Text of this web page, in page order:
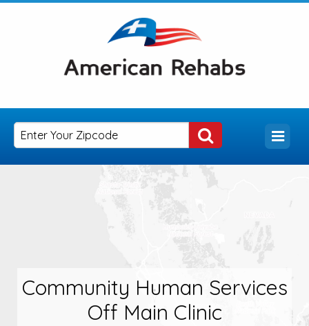
Community Human Services
Off Main Clinic